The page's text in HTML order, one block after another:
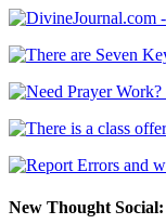
New Thought Social: